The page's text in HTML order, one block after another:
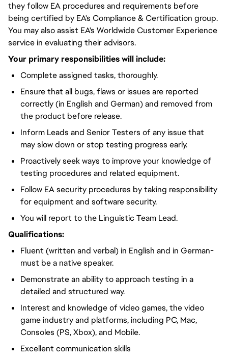
they follow EA procedures and requirements before
being certified by EA's Compliance & Certification group.
You may also assist EA's Worldwide Customer Experience
service in evaluating their advisors.
Your primary responsibilities will include:
Complete assigned tasks, thoroughly.
Ensure that all bugs, flaws or issues are reported
correctly (in English and German) and removed from
the product before release.
Inform Leads and Senior Testers of any issue that
may slow down or stop testing progress early.
Proactively seek ways to improve your knowledge of
testing procedures and related equipment.
Follow EA security procedures by taking responsibility
for equipment and software security.
You will report to the Linguistic Team Lead.
Qualifications:
Fluent (written and verbal) in English and in German-
must be a native speaker.
Demonstrate an ability to approach testing in a
detailed and structured way.
Interest and knowledge of video games, the video
game industry and platforms, including PC, Mac,
Consoles (PS, Xbox), and Mobile.
Excellent communication skills